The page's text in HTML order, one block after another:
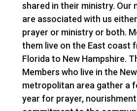
shared in their ministry. Our
are associated with us
prayer or ministry or both.
them live on the East coast
Florida to New Hampshire.
Members who live in the
metropolitan area gather a
year for prayer,